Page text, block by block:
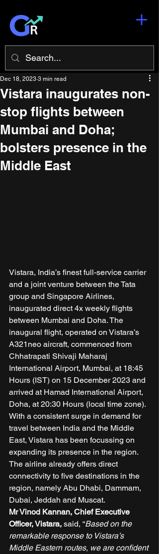
Vistara inaugurates non-
stop flights between
Mumbai and Doha;
bolsters presence in the
Middle East
Dec 18, 2023 3 min read
Vistara, India’s finest full-service carrier
and a joint venture between the Tata
group and Singapore Airlines,
inaugurated direct 4x weekly flights
between Mumbai and Doha. The
inaugural flight, operated on Vistara’s
A321neo aircraft, commenced from
Chhatrapati Shivaji Maharaj
International Airport, Mumbai, at 18:45
Hours (IST) on 15 December 2023 and
arrived at Hamad International Airport,
Doha, at 20:30 Hours (local time zone).
With a consistent surge in demand for
travel between India and the Middle
East, Vistara has been focussing on
expanding its presence in the region.
The airline already offers direct
connectivity to five destinations in the
region, namely Abu Dhabi, Dammam,
Dubai, Jeddah and Muscat.
Mr Vinod Kannan, Chief Executive
Officer, Vistara, said, “Based on the
remarkable response to Vistara’s
Middle Eastern routes, we are confident